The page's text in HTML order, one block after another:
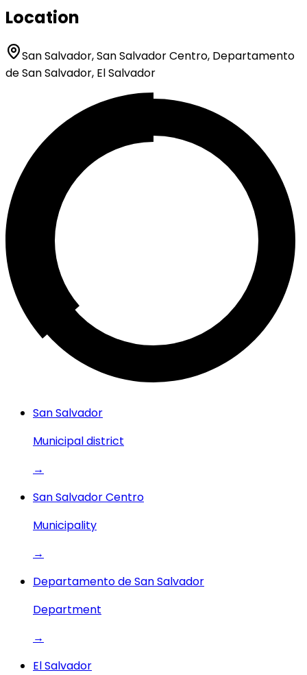
Location
San Salvador, San Salvador Centro, Departamento
de San Salvador, El Salvador
San Salvador
Municipal district
→
San Salvador Centro
Municipality
→
Departamento de San Salvador
Department
→
El Salvador